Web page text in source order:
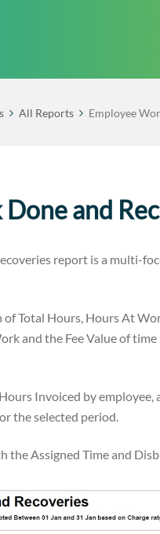
All Reports Employee
and
report is a multi-
Total Hours, Hours At
and the Fee Value of
Invoiced by
the selected period.
the Assigned Time and